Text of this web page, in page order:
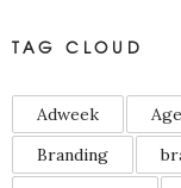
TAG CLOUD
Adweek
Branding